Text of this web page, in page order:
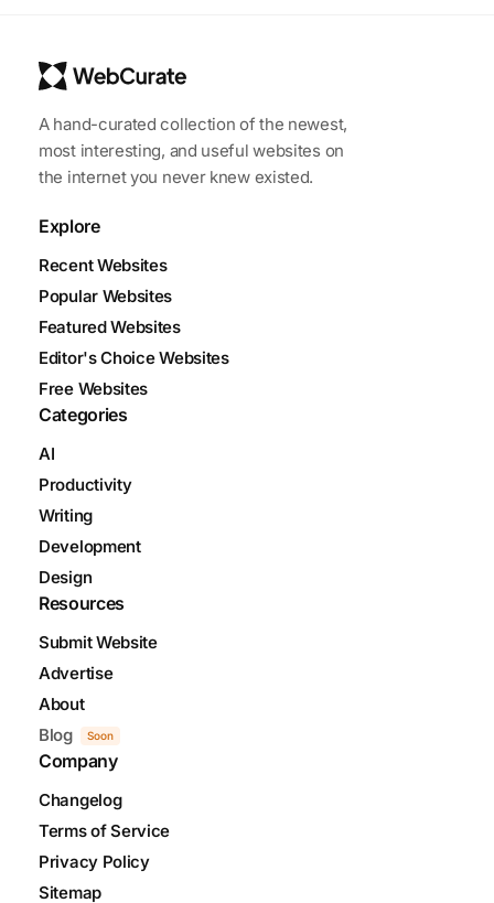
A hand-curated collection of the newest,
most interesting, and useful websites on
the internet you never knew existed.
Explore
Recent Websites
Popular Websites
Featured Websites
Editor's Choice Websites
Free Websites
Categories
AI
Productivity
Writing
Development
Design
Resources
Submit Website
Advertise
About
Blog
Soon
Company
Changelog
Terms of Service
Privacy Policy
Sitemap